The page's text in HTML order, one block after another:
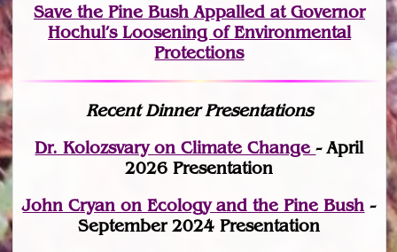
Save the Pine Bush Appalled at Governor
Hochul’s Loosening of Environmental
Protections
Recent Dinner Presentations
Dr. Kolozsvary on Climate Change- April
2026 Presentation
John Cryan on Ecology and the Pine Bush -
September 2024 Presentation